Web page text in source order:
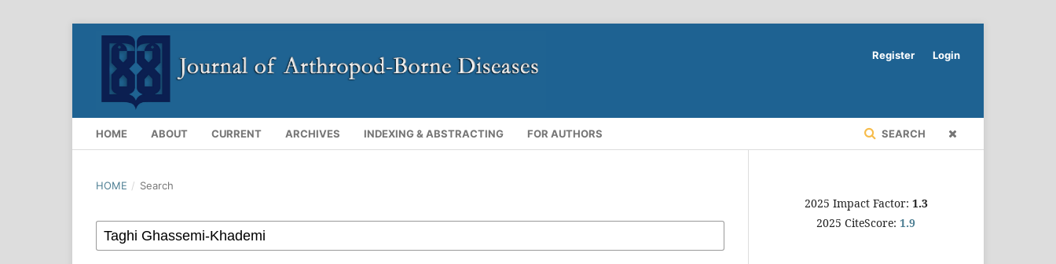
HOME ABOUT CURRENT ARCHIVES INDEXING & ABSTRACTING FOR AUTHORS SEARCH
Register Login
HOME / Search
2025 Impact Factor: 1.3
2025 CiteScore: 1.9